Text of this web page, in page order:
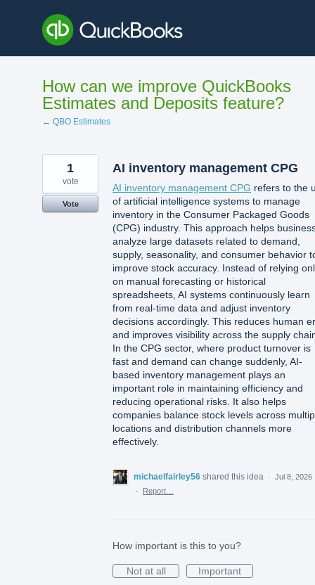
content
How can we improve QuickBooks
Estimates and Deposits feature?
← QBO Estimates
AI inventory management CPG
AI inventory management CPG refers to the
of artificial intelligence systems to manage
inventory in the Consumer Packaged Goods
(CPG) industry. This approach helps
analyze large datasets related to demand,
supply, seasonality, and consumer behavior
improve stock accuracy. Instead of relying
on manual forecasting or historical
spreadsheets, AI systems continuously learn
from real-time data and adjust inventory
decisions accordingly. This reduces human
and improves visibility across the supply
In the CPG sector, where product turnover is
fast and demand can change suddenly, AI-
based inventory management plays an
important role in maintaining efficiency and
reducing operational risks. It also helps
companies balance stock levels across
locations and distribution channels more
effectively.
1
vote
Vote
michaelfairley56 shared this idea · Jul 8, 2026
·
Report…
How important is this to you?
Not at all
Important